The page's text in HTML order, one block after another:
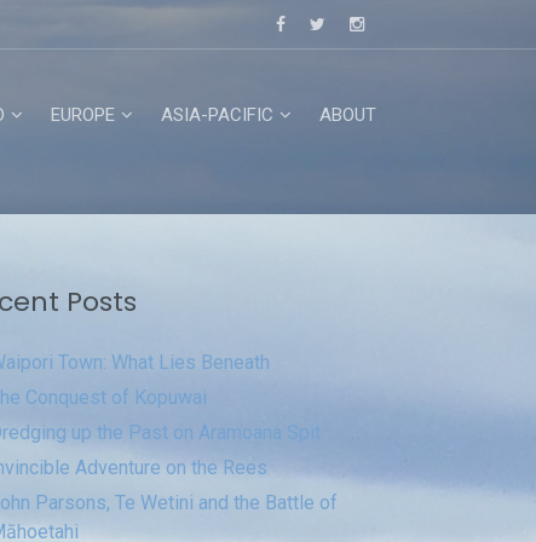
EUROPE ASIA-PACIFIC ABOUT
Posts
Town: What Lies Beneath
Conquest of Kopuwai
up the Past on Aramoana Spit
Adventure on the Rees
Parsons, Te Wetini and the Battle of